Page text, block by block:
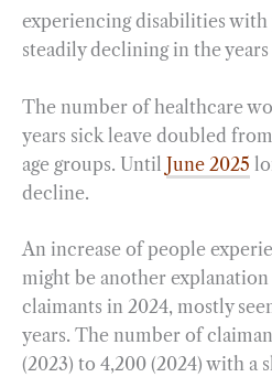
experiencing disabilities
steadily declining in the
The number of healthcare
years sick leave doubled
age groups. Until June 2025
decline.
An increase of people
might be another
claimants in 2024, mostly
years. The number of
(2023) to 4,200 (2024) with a